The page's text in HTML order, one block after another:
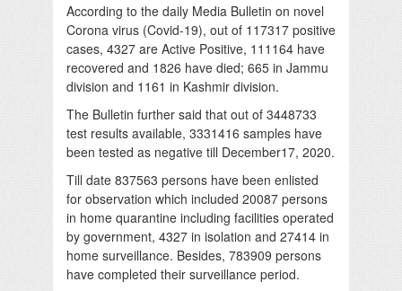
According to the daily Media Bulletin on novel
Corona virus (Covid-19), out of 117317 positive
cases, 4327 are Active Positive, 111164 have
recovered and 1826 have died; 665 in Jammu
division and 1161 in Kashmir division.
The Bulletin further said that out of 3448733
test results available, 3331416 samples have
been tested as negative till December17, 2020.
Till date 837563 persons have been enlisted
for observation which included 20087 persons
in home quarantine including facilities operated
by government, 4327 in isolation and 27414 in
home surveillance. Besides, 783909 persons
have completed their surveillance period.